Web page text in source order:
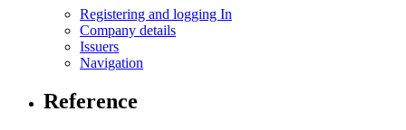
Registering and logging In
Company details
Issuers
Navigation
Reference